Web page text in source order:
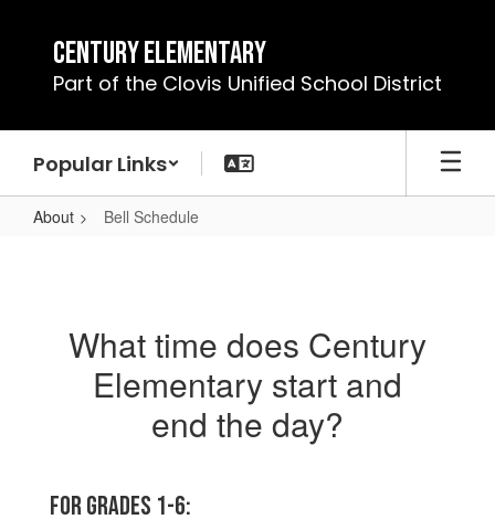
content
Century Elementary
Part of the Clovis Unified School District
Popular Links
About Bell Schedule
What time does Century
Elementary start and
end the day?
For Grades 1-6: